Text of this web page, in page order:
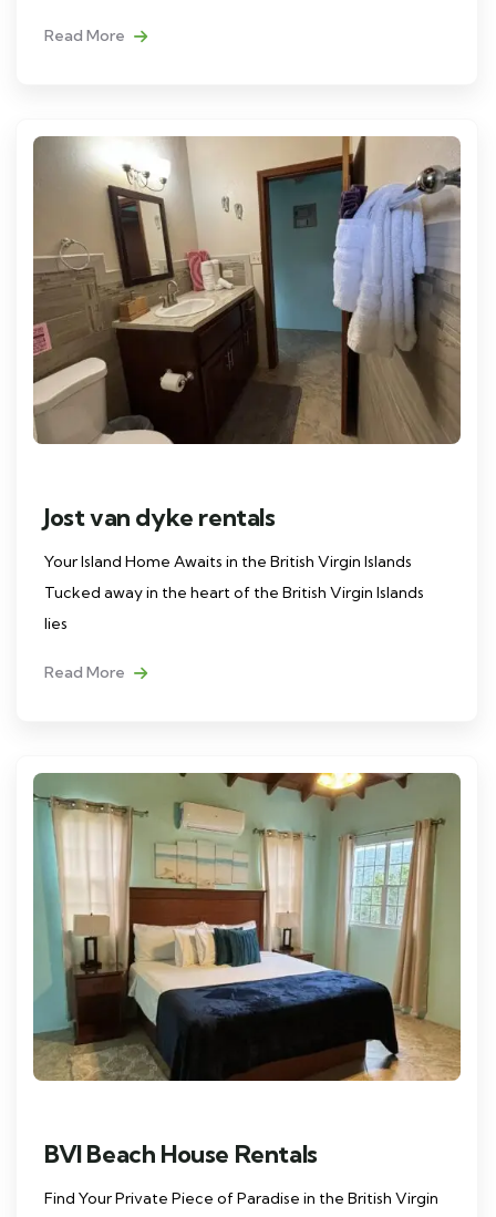
Read More
Jost van dyke rentals
Your Island Home Awaits in the British Virgin Islands
Tucked away in the heart of the British Virgin Islands
lies
Read More
BVI Beach House Rentals
Find Your Private Piece of Paradise in the British Virgin